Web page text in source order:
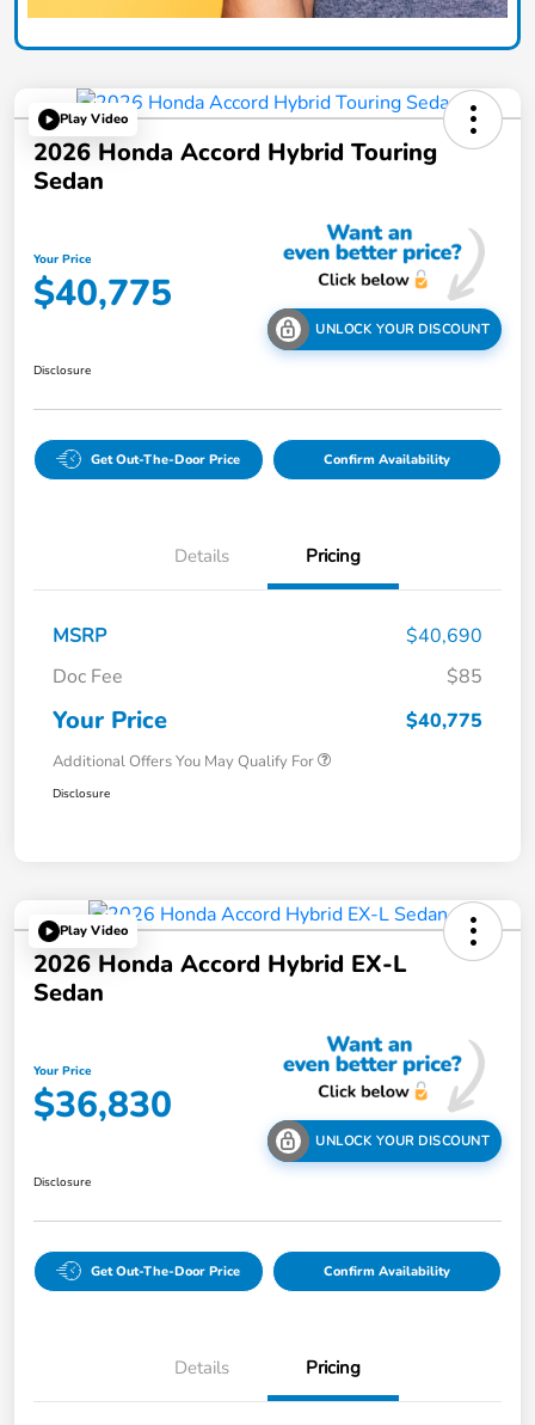
Play Video
2026 Honda Accord Hybrid Touring
Sedan
Your Price
$40,775
UNLOCK YOUR DISCOUNT
Disclosure
Get Out-The-Door Price Confirm Availability
Details Pricing
MSRP
$40,690
Doc Fee
$85
Your Price $40,775
Additional Offers You May Qualify For
Disclosure
Play Video
2026 Honda Accord Hybrid EX-L
Sedan
Your Price
$36,830
UNLOCK YOUR DISCOUNT
Disclosure
Get Out-The-Door Price Confirm Availability
Details Pricing